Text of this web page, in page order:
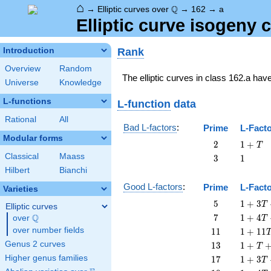
⌂ → Elliptic curves over \Q
Q → 162 → a
Elliptic curve isogeny
Introduction
Overview
Random
Universe
Knowledge
L-functions
Rational All
Modular forms
Classical
Maass
Hilbert
Bianchi
Varieties
Elliptic curves
over \Q
Q
over number fields
Genus 2 curves
Higher genus families
Rank
The elliptic curves in class 162.a
L-function data
Bad L-factors: Prime L-
2
2
1
+
1 + T
3
3 11
Good L-factors: Prime L-
5
5
1 + 3
T + 5
T^{2}
1 + 3T
7
7
1 + 4
T + 7
T^{2}
1 + 4T
11
11
1 +
11
T^{2}
1 + 11T
13
13
1 + T
+ 13
T^{2}
1 + T +
17
17
1 + 3
1 + 3T